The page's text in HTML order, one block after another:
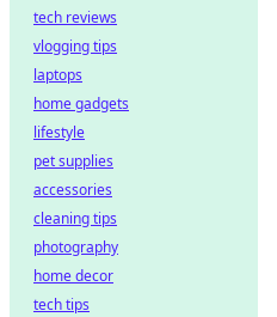
tech reviews
vlogging tips
laptops
home gadgets
lifestyle
pet supplies
accessories
cleaning tips
photography
home decor
tech tips